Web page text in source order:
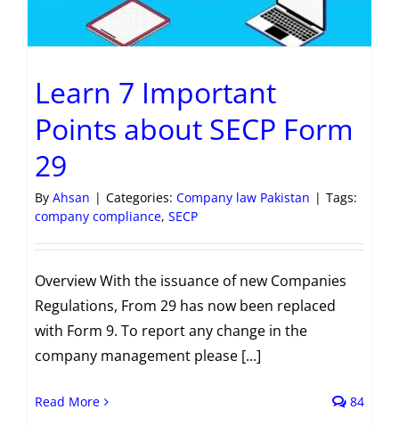
Learn 7 Important
Points about SECP Form
29
By Ahsan | Categories: Company law Pakistan | Tags:
company compliance, SECP
Overview With the issuance of new Companies
Regulations, From 29 has now been replaced
with Form 9. To report any change in the
company management please [...]
Read More 84